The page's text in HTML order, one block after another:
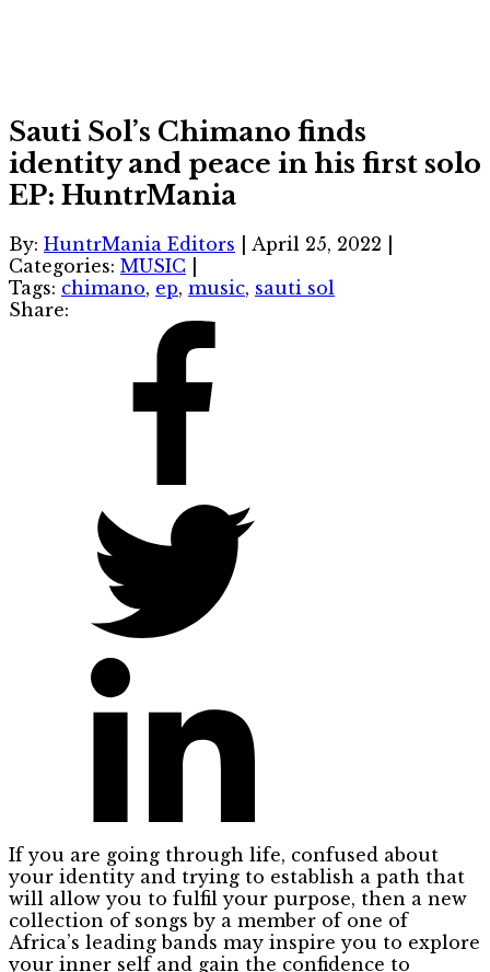
Sauti Sol’s Chimano finds
identity and peace in his first solo
EP: HuntrMania
By: HuntrMania Editors April 25, 2022
Categories: MUSIC
Tags: chimano, ep, music, sauti sol
Share:
If you are going through life, confused about
your identity and trying to establish a path that
will allow you to fulfil your purpose, then a new
collection of songs by a member of one of
Africa’s leading bands may inspire you to explore
your inner self and gain the confidence to